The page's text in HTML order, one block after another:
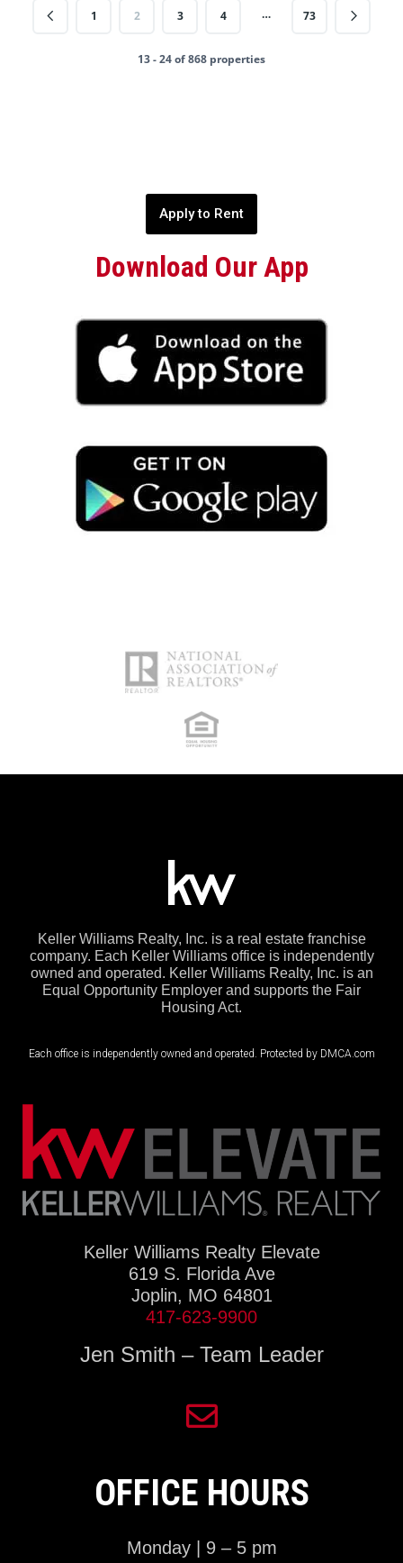
1 2 3 4 … 73
13 - 24 of 868 properties
Apply to Rent
Download Our App
Keller Williams Realty, Inc. is a real estate franchise
company. Each Keller Williams office is independently
owned and operated. Keller Williams Realty, Inc. is an
Equal Opportunity Employer and supports the Fair
Housing Act.
Each office is independently owned and operated. Protected by DMCA.com
Keller Williams Realty Elevate
619 S. Florida Ave
Joplin, MO 64801
417-623-9900
Jen Smith – Team Leader
OFFICE HOURS
Monday | 9 – 5 pm